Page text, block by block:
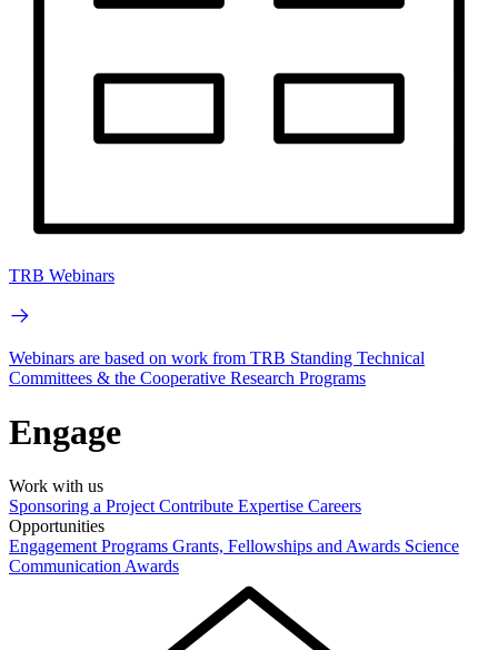
TRB Webinars
Webinars are based on work from TRB Standing Technical
Committees & the Cooperative Research Programs
Engage
Work with us
Sponsoring a Project Contribute Expertise Careers
Opportunities
Engagement Programs Grants, Fellowships and Awards Science
Communication Awards